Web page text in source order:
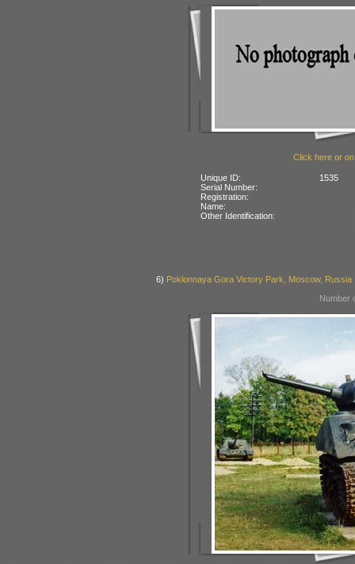
Click here or
Unique ID:
1535
Serial Number:
Registration:
Name:
Other Identification:
6) Poklonnaya Gora Victory Park, Moscow, Russia
Number